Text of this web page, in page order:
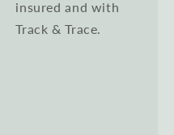
insured and with
Track & Trace.